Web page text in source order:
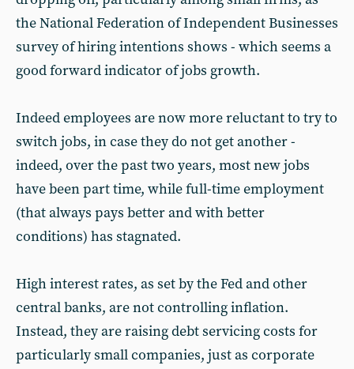
the National Federation of Independent Businesses
survey of hiring intentions shows - which seems a
good forward indicator of jobs growth.
Indeed employees are now more reluctant to try to
switch jobs, in case they do not get another -
indeed, over the past two years, most new jobs
have been part time, while full-time employment
(that always pays better and with better
conditions) has stagnated.
High interest rates, as set by the Fed and other
central banks, are not controlling inflation.
Instead, they are raising debt servicing costs for
particularly small companies, just as corporate